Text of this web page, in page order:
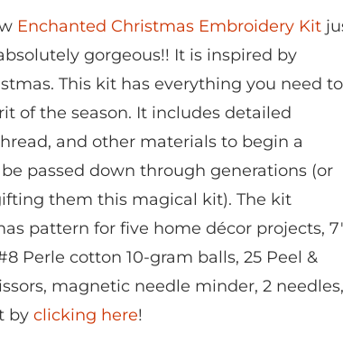
Enchanted Christmas Embroidery Kit
gorgeous!! It is inspired by
This kit has everything you need to
of the season. It includes detailed
and other materials to begin a
passed down through generations (or
them this magical kit). The kit
pattern for five home décor projects,
Perle cotton 10-gram balls, 25 Peel &
magnetic needle minder, 2 needles,
by clicking here!